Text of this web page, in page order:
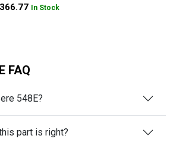
In Stock
FAQ
548E?
part is right?